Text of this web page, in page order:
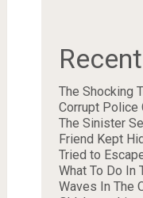
The Shocking
Corrupt Police
The Sinister
Friend Kept
Tried to
What To Do In
Waves In The